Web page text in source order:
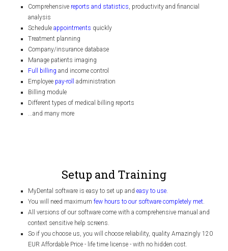
Comprehensive reports and statistics, productivity and financial
analysis
Schedule appointments quickly
Treatment planning
Company/insurance database
Manage patients imaging
Full billing and income control
Employee pay-roll
administration
Billing module
Different types of medical billing reports
...and many more
Setup and Training
MyDental software is easy to set up and easy to use.
You will need maximum few hours to our software completely met.
All versions of our software come with a comprehensive manual and
context sensitive help screens.
So if you choose us, you will choose reliability, quality Amazingly 120
EUR Affordable Price - life time license - with no hidden cost.